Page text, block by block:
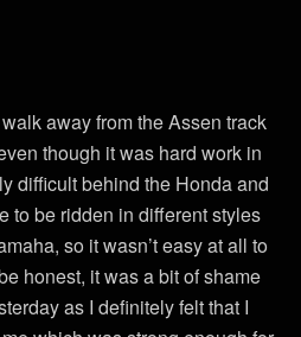
away from the Assen track
though it was hard work in
difficult behind the Honda and
to be ridden in different styles
so it wasn’t easy at all to
honest, it was a bit of shame
as I definitely felt that I